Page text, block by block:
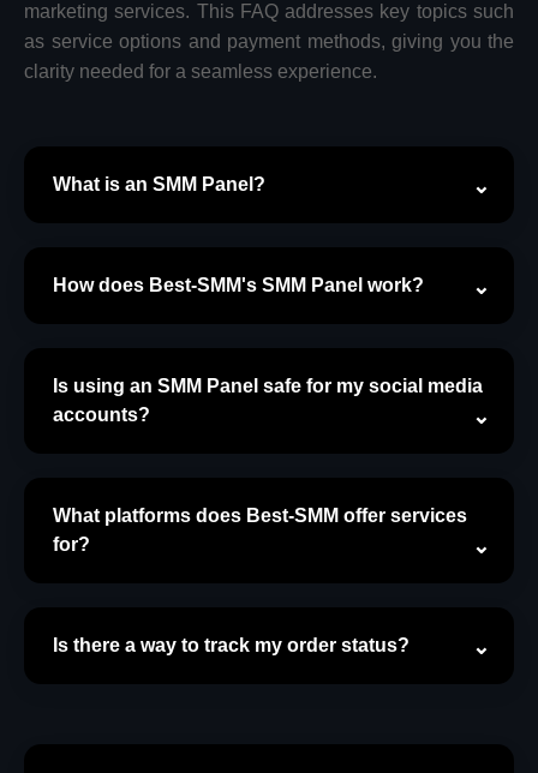
marketing services. This FAQ addresses key topics such
as service options and payment methods, giving you the
clarity needed for a seamless experience.
What is an SMM Panel?
How does Best-SMM's SMM Panel work?
Is using an SMM Panel safe for my social media
accounts?
What platforms does Best-SMM offer services
for?
Is there a way to track my order status?